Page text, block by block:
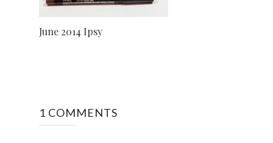
June 2014 Ipsy
1 COMMENTS